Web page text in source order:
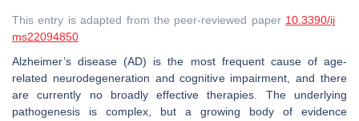
This entry is adapted from the peer-reviewed paper 10.3390/ij
ms22094850
Alzheimer’s disease (AD) is the most frequent cause of age-
related neurodegeneration and cognitive impairment, and there
are currently no broadly effective therapies. The underlying
pathogenesis is complex, but a growing body of evidence